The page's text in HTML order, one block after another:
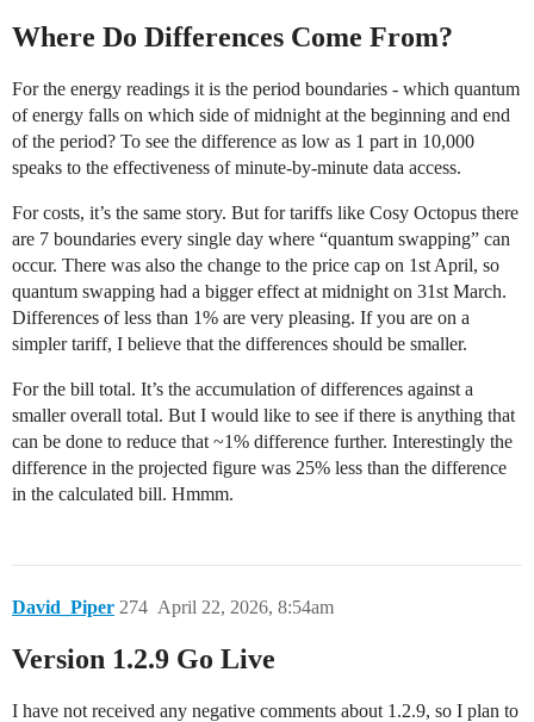
Where Do Differences Come From?
For the energy readings it is the period boundaries - which quantum
of energy falls on which side of midnight at the beginning and end
of the period? To see the difference as low as 1 part in 10,000
speaks to the effectiveness of minute-by-minute data access.
For costs, it’s the same story. But for tariffs like Cosy Octopus there
are 7 boundaries every single day where “quantum swapping” can
occur. There was also the change to the price cap on 1st April, so
quantum swapping had a bigger effect at midnight on 31st March.
Differences of less than 1% are very pleasing. If you are on a
simpler tariff, I believe that the differences should be smaller.
For the bill total. It’s the accumulation of differences against a
smaller overall total. But I would like to see if there is anything that
can be done to reduce that ~1% difference further. Interestingly the
difference in the projected figure was 25% less than the difference
in the calculated bill. Hmmm.
David_Piper April 22, 2026, 8:54am
274
Version 1.2.9 Go Live
I have not received any negative comments about 1.2.9, so I plan to